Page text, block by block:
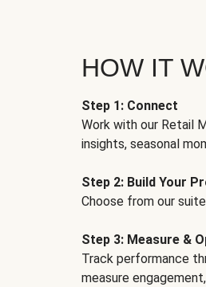
HOW IT
Step 1: Connect
Work with our Retail
insights, seasonal
Step 2: Build Your
Choose from our
Step 3: Measure &
Track performance
measure